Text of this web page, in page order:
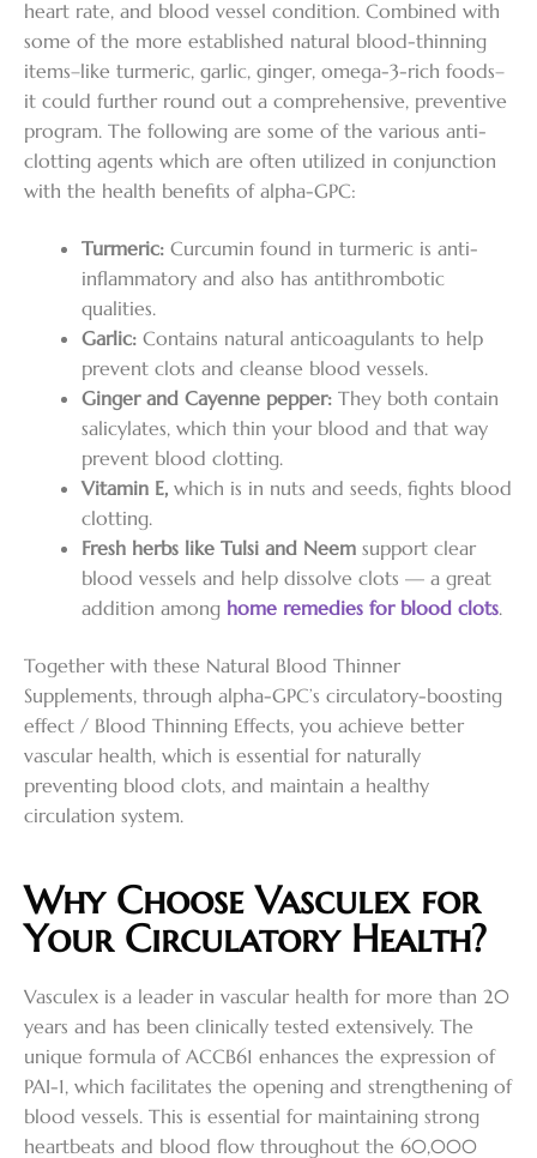
heart rate, and blood vessel condition. Combined with
some of the more established natural blood-thinning
items–like turmeric, garlic, ginger, omega-3-rich foods–
it could further round out a comprehensive, preventive
program. The following are some of the various anti-
clotting agents which are often utilized in conjunction
with the health benefits of alpha-GPC:
Turmeric: Curcumin found in turmeric is anti-
inflammatory and also has antithrombotic
qualities.
Garlic: Contains natural anticoagulants to help
prevent clots and cleanse blood vessels.
Ginger and Cayenne pepper: They both contain
salicylates, which thin your blood and that way
prevent blood clotting.
Vitamin E, which is in nuts and seeds, fights blood
clotting.
Fresh herbs like Tulsi and Neem support clear
blood vessels and help dissolve clots — a great
addition among home remedies for blood clots.
Together with these Natural Blood Thinner
Supplements, through alpha-GPC’s circulatory-boosting
effect / Blood Thinning Effects, you achieve better
vascular health, which is essential for naturally
preventing blood clots, and maintain a healthy
circulation system.
Why Choose Vasculex for
Your Circulatory Health?
Vasculex is a leader in vascular health for more than 20
years and has been clinically tested extensively. The
unique formula of ACCB61 enhances the expression of
PAI-1, which facilitates the opening and strengthening of
blood vessels. This is essential for maintaining strong
heartbeats and blood flow throughout the 60,000